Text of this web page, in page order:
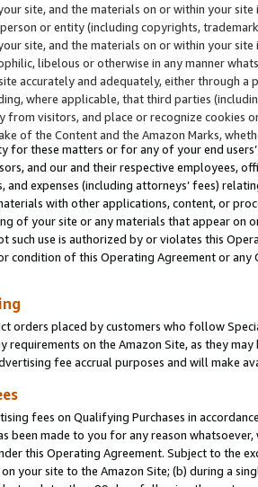
site, and the materials on or within your
or entity (including copyrights,
site, and the materials on or within your
libelous or otherwise in any manner
accurately and adequately, either through
where applicable, that third parties
visitors, and place or recognize cookies
of the Content and the Amazon Marks,
for these matters or for any of your end
and our and their respective employees,
and expenses (including attorneys’ fees)
with other applications, content, or
of your site or any materials that appear on
such use is authorized by or violates this
condition of this Operating Agreement or
orders placed by customers who follow
requirements on the Amazon Site, as they
fee accrual purposes and will make
fees on Qualifying Purchases in
been made to you for any reason
this Operating Agreement. Subject to the
your site to the Amazon Site; (b) during a